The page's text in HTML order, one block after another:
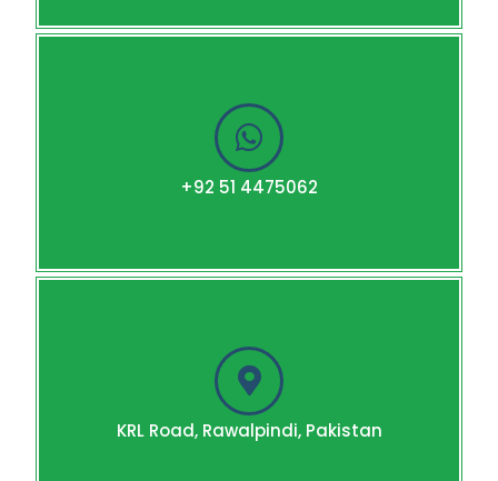
+92 51 4475062
KRL Road, Rawalpindi, Pakistan